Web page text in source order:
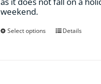
weekend.
Select options
ThisDetails